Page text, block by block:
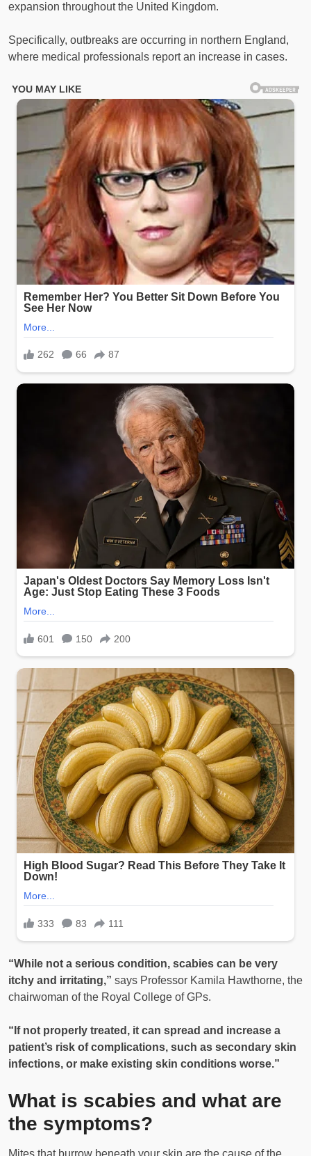
expansion throughout the United Kingdom.
Specifically, outbreaks are occurring in northern England,
where medical professionals report an increase in cases.
“While not a serious condition, scabies can be very
itchy and irritating,” says Professor Kamila Hawthorne, the
chairwoman of the Royal College of GPs.
“If not properly treated, it can spread and increase a
patient’s risk of complications, such as secondary skin
infections, or make existing skin conditions worse.”
What is scabies and what are
the symptoms?
Mites that burrow beneath your skin are the cause of the